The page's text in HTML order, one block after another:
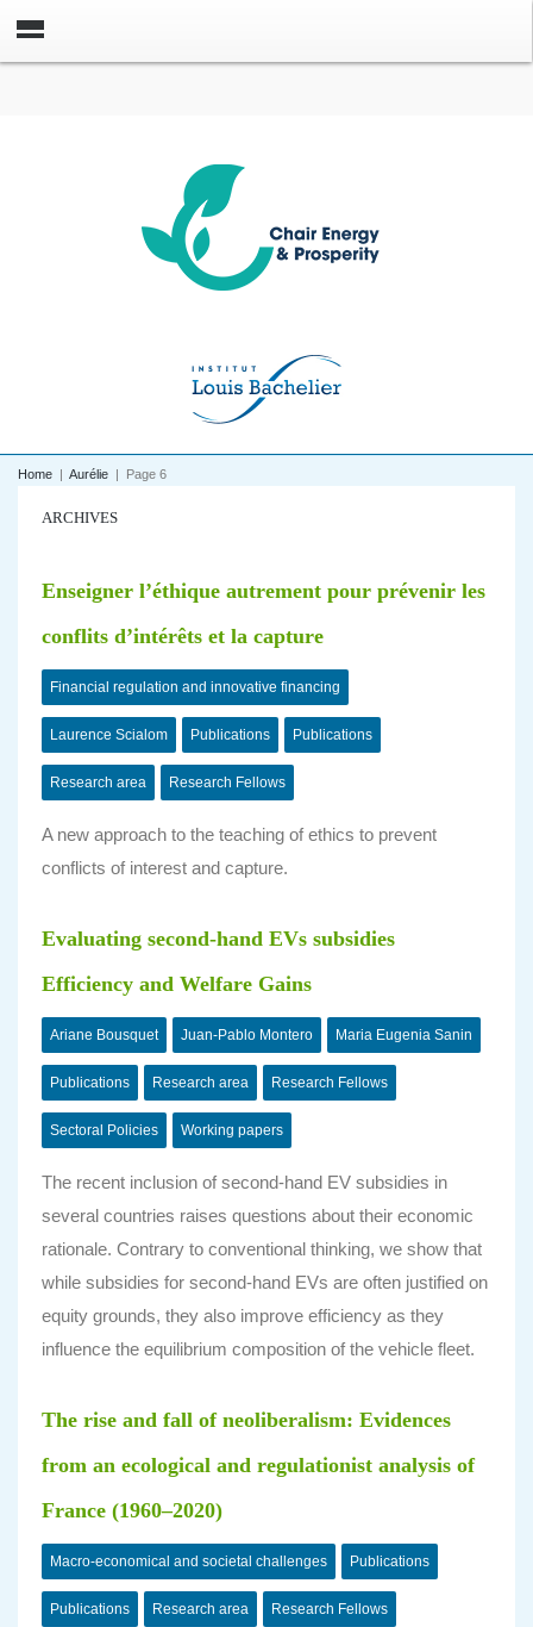
Home | Aurélie | Page 6
ARCHIVES
Enseigner l’éthique autrement pour prévenir les
conflits d’intérêts et la capture
Financial regulation and innovative financing
Laurence Scialom Publications Publications
Research area Research Fellows
A new approach to the teaching of ethics to prevent
conflicts of interest and capture.
Evaluating second-hand EVs subsidies
Efficiency and Welfare Gains
Ariane Bousquet Juan-Pablo Montero Maria Eugenia Sanin
Publications Research area Research Fellows
Sectoral Policies Working papers
The recent inclusion of second-hand EV subsidies in
several countries raises questions about their economic
rationale. Contrary to conventional thinking, we show that
while subsidies for second-hand EVs are often justified on
equity grounds, they also improve efficiency as they
influence the equilibrium composition of the vehicle fleet.
The rise and fall of neoliberalism: Evidences
from an ecological and regulationist analysis of
France (1960–2020)
Macro-economical and societal challenges Publications
Publications Research area Research Fellows